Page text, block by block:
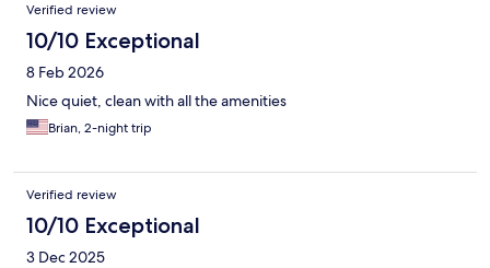
Verified review
10/10 Exceptional
8 Feb 2026
Nice quiet, clean with all the amenities
Brian, 2-night trip
Verified review
10/10 Exceptional
3 Dec 2025